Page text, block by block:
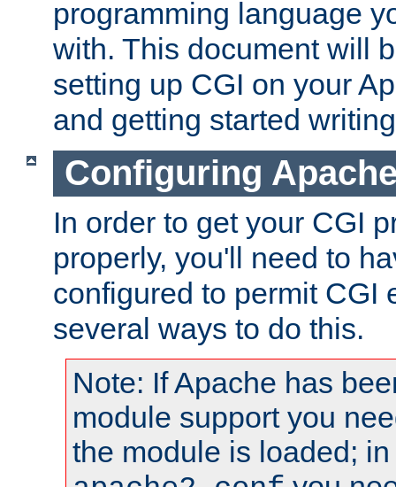
programming language
with. This document will
setting up CGI on your
and getting started
Configuring
In order to get your CGI
properly, you'll need to
configured to permit CGI
several ways to do this.
Note: If Apache has
module support you
the module is loaded;